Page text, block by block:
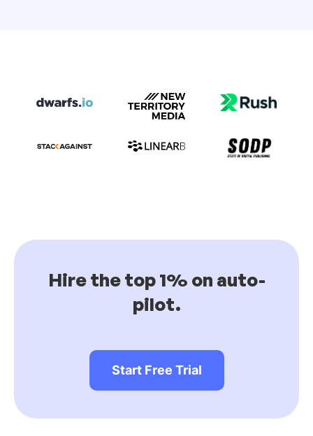
Hire the top 1% on auto-
pilot.
Start Free Trial